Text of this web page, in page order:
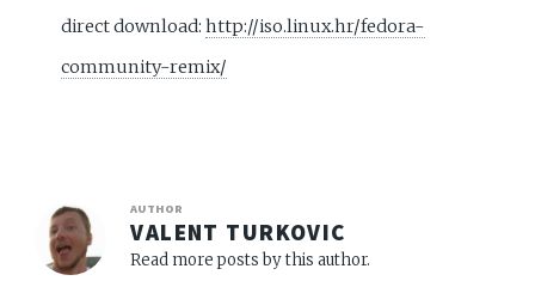
direct download:http://iso.linux.hr/fedora-
community-remix/
AUTHOR
VALENT TURKOVIC
Read more posts by this author.